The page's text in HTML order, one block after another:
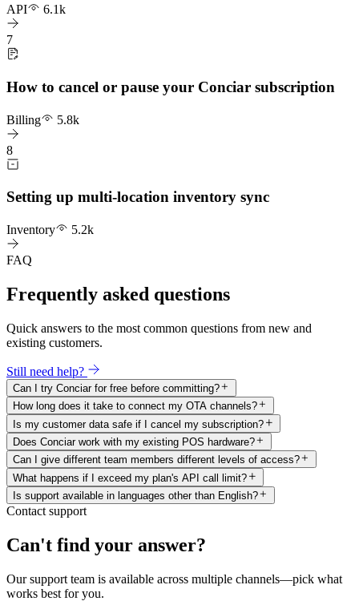
API 6.1k
7
How to cancel or pause your Conciar subscription
Billing 5.8k
8
Setting up multi-location inventory sync
Inventory 5.2k
FAQ
Frequently asked questions
Quick answers to the most common questions from new and
existing customers.
Still need help?
Can I try Conciar for free before committing?
How long does it take to connect my OTA channels?
Is my customer data safe if I cancel my subscription?
Does Conciar work with my existing POS hardware?
Can I give different team members different levels of access?
What happens if I exceed my plan's API call limit?
Is support available in languages other than English?
Contact support
Can't find your answer?
Our support team is available across multiple channels—pick what
works best for you.